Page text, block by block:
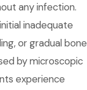
any infection.
inadequate
or gradual bone
by microscopic
experience